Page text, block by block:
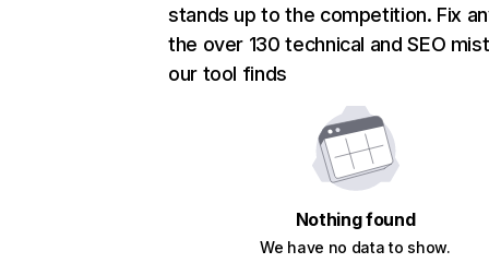
stands up to the competition. Fix
the over 130 technical and SEO
our tool finds
Nothing found
We have no data to show.